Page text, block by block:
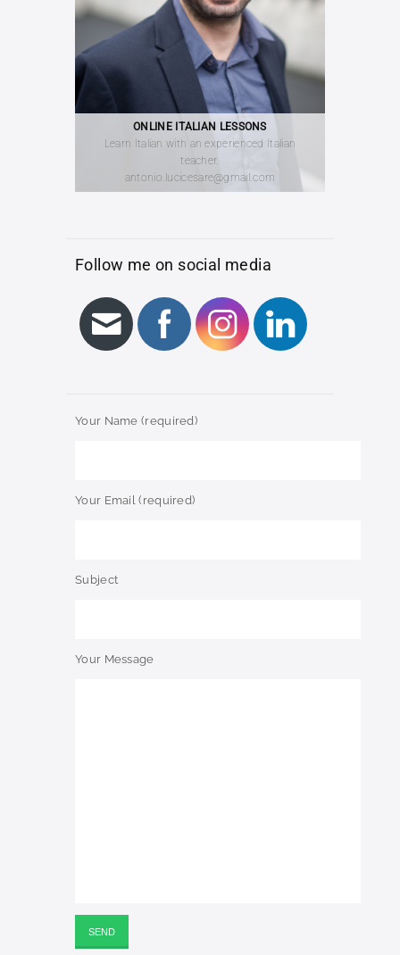
ONLINE ITALIAN LESSONS
Learn Italian with an experienced Italian
teacher.
antonio.lucicesare@gmail.com
Follow me on social media
Your Name (required)
Your Email (required)
Subject
Your Message